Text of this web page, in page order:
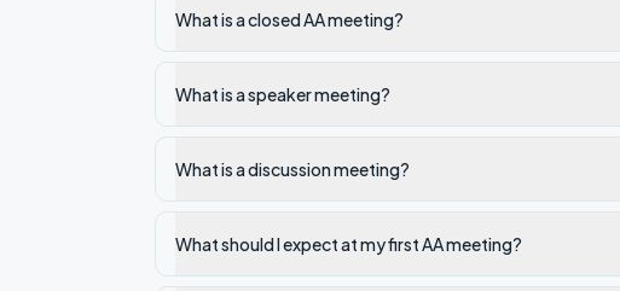
What is a closed AA meeting?
What is a speaker meeting?
What is a discussion meeting?
What should I expect at my first AA meeting?